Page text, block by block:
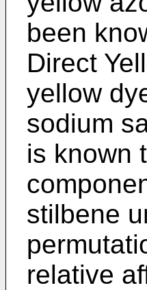
been
Direct
yellow
sodium
is known
stilbene
relative